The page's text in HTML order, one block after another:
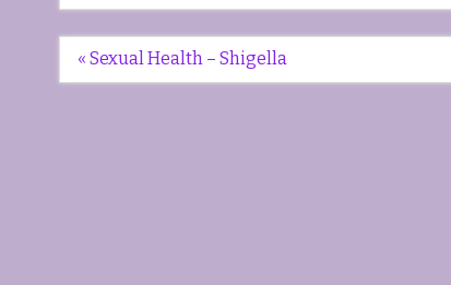
Post
« Sexual Health – Shigella